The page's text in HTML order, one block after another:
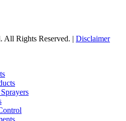
Rights Reserved. | Disclaimer